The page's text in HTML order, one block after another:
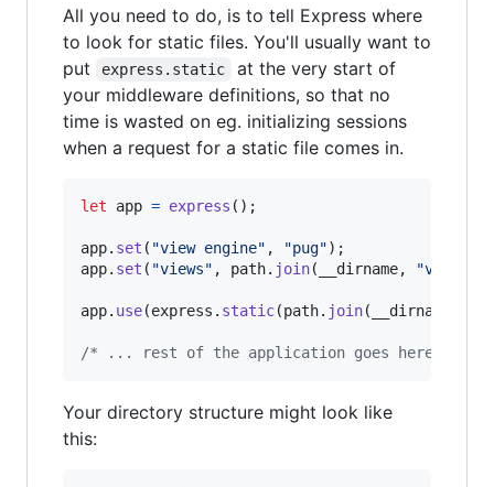
All you need to do, is to tell Express where
to look for static files. You'll usually want to
put
express.static
at the very start of
your middleware definitions, so that no
time is wasted on eg. initializing sessions
when a request for a static file comes in.
let app = express ( ) ;
app. set ( "view engine" , "pug") ;
app. set ( "views" , path. join( __dirname, "views"
app. use(express . static(path. join( __dirname
/* ... rest of the application goes here ... */
Your directory structure might look like
this: